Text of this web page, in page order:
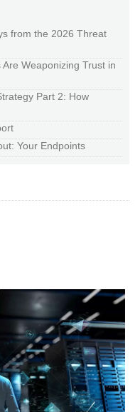
from the 2026 Threat
Weaponizing Trust in
Part 2: How
Your Endpoints